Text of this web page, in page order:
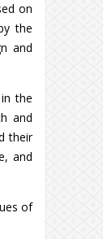
on
the
and
the
and
their
and
of